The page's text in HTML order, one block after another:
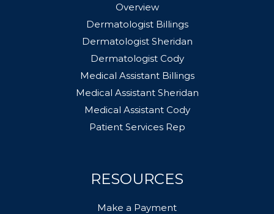
Overview
Dermatologist Billings
Dermatologist Sheridan
Dermatologist Cody
Medical Assistant Billings
Medical Assistant Sheridan
Medical Assistant Cody
Patient Services Rep
RESOURCES
Make a Payment